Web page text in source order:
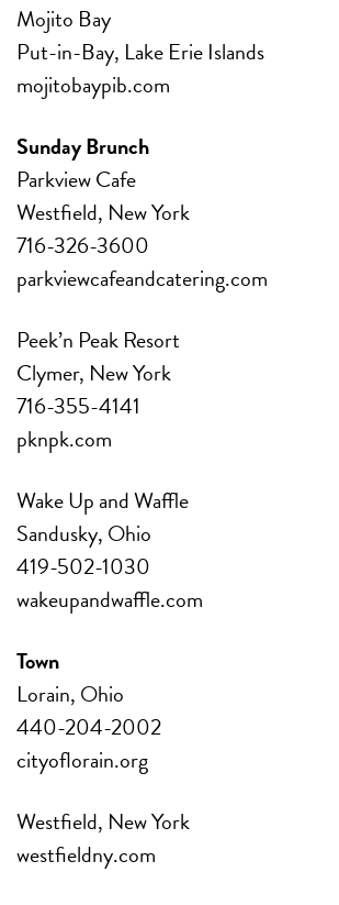
Mojito Bay
Put-in-Bay, Lake Erie Islands
mojitobaypib.com
Sunday Brunch
Parkview Cafe
Westfield, New York
716-326-3600
parkviewcafeandcatering.com
Peek’n Peak Resort
Clymer, New York
716-355-4141
pknpk.com
Wake Up and Waffle
Sandusky, Ohio
419-502-1030
wakeupandwaffle.com
Town
Lorain, Ohio
440-204-2002
cityoflorain.org
Westfield, New York
westfieldny.com